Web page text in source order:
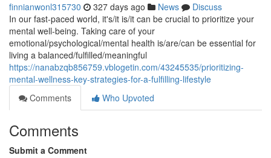
finnianwonl315730 327 days ago News
Discuss
In our fast-paced world, it's/it is/it can be crucial to prioritize your
mental well-being. Taking care of your
emotional/psychological/mental health is/are/can be essential for
living a balanced/fulfilled/meaningful
https://nanabzqb856759.vblogetin.com/43245535/prioritizing-
mental-wellness-key-strategies-for-a-fulfilling-lifestyle
Comments
Who Upvoted
Comments
Submit a Comment